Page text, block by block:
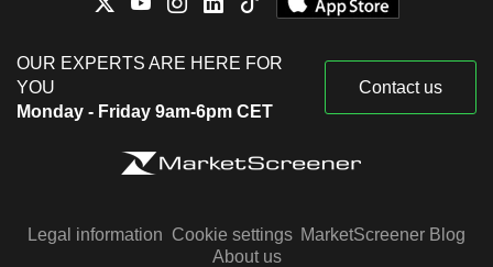
OUR EXPERTS ARE HERE FOR
YOU
Monday - Friday 9am-6pm CET
Contact us
Legal information Cookie settings MarketScreener Blog
About us